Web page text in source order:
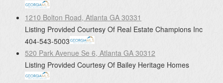
1210 Bolton Road, Atlanta GA 30331
Listing Provided Courtesy Of Real Estate Champions Inc
404-543-5003
520 Park Avenue Se 6, Atlanta GA 30312
Listing Provided Courtesy Of Bailey Heritage Homes